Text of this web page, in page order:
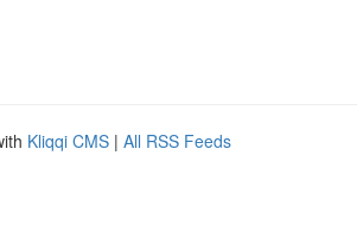
Kliqqi CMS | All RSS Feeds